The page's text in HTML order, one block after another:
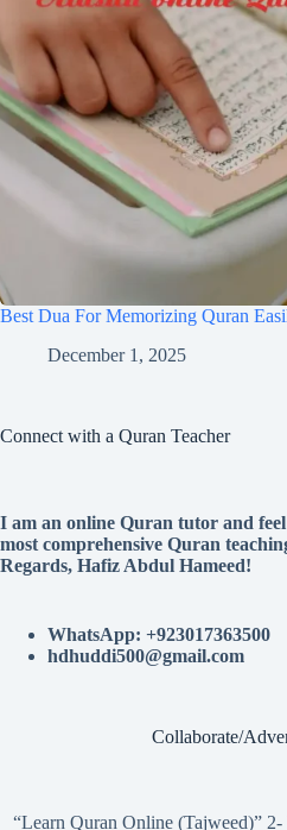
Best Dua For Memorizing Quran
December 1, 2025
Connect with a Quran Teacher
I am an online Quran tutor and
most comprehensive Quran
Regards, Hafiz Abdul Hameed!
WhatsApp: +923017363500
hdhuddi500@gmail.com
Collaborate/
“Learn Quran Online (Tajweed)”